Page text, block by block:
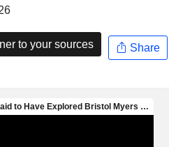
to your sources Share